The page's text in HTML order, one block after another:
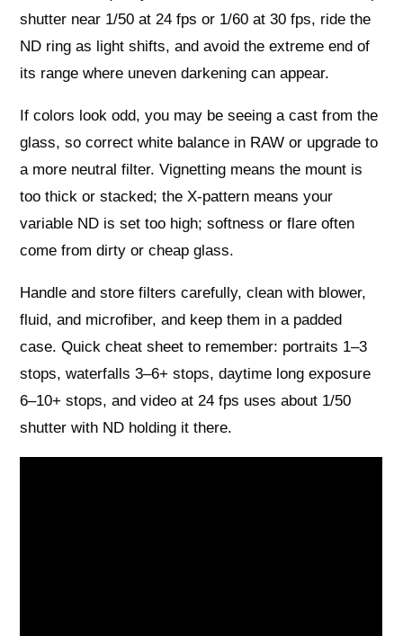
shutter near 1/50 at 24 fps or 1/60 at 30 fps, ride the
ND ring as light shifts, and avoid the extreme end of
its range where uneven darkening can appear.
If colors look odd, you may be seeing a cast from the
glass, so correct white balance in RAW or upgrade to
a more neutral filter. Vignetting means the mount is
too thick or stacked; the X‑pattern means your
variable ND is set too high; softness or flare often
come from dirty or cheap glass.
Handle and store filters carefully, clean with blower,
fluid, and microfiber, and keep them in a padded
case. Quick cheat sheet to remember: portraits 1–3
stops, waterfalls 3–6+ stops, daytime long exposure
6–10+ stops, and video at 24 fps uses about 1/50
shutter with ND holding it there.